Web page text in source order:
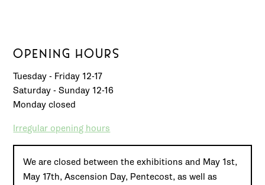
OPENING HOURS
Tuesday - Friday 12-17
Saturday - Sunday 12-16
Monday closed
Irregular opening hours
We are closed between the exhibitions and May 1st,
May 17th, Ascension Day, Pentecost, as well as